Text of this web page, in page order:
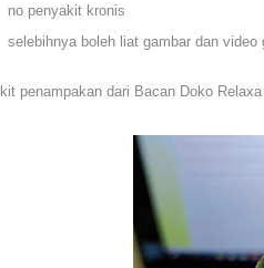
no penyakit kronis
selebihnya boleh liat gambar dan video
penampakan dari Bacan Doko